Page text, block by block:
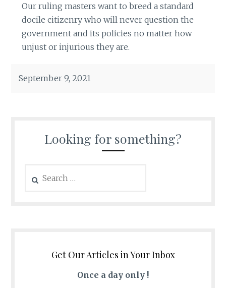
Our ruling masters want to breed a standard
docile citizenry who will never question the
government and its policies no matter how
unjust or injurious they are.
September 9, 2021
Looking for something?
for:
Get Our Articles in Your Inbox
Once a day only !